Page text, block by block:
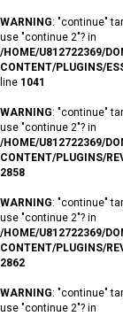
WARNING: "continue"
use "continue 2"? in
/HOME/U812722369/
CONTENT/PLUGINS/
line 1041
WARNING: "continue"
use "continue 2"? in
/HOME/U812722369/
CONTENT/PLUGINS/
2858
WARNING: "continue"
use "continue 2"? in
/HOME/U812722369/
CONTENT/PLUGINS/
2862
WARNING: "continue"
use "continue 2"? in